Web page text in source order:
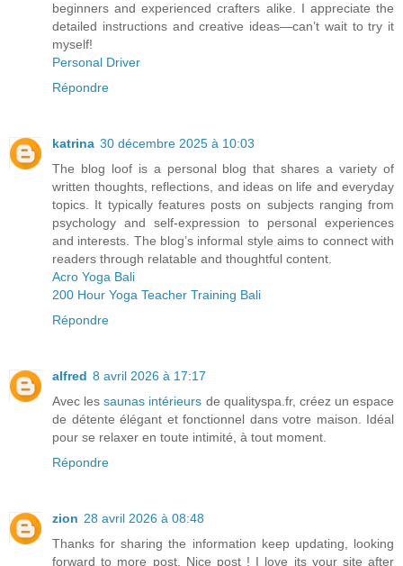
beginners and experienced crafters alike. I appreciate the
detailed instructions and creative ideas—can’t wait to try it
myself!
Personal Driver
Répondre
katrina 30 décembre 2025 à 10:03
The blog loof is a personal blog that shares a variety of
written thoughts, reflections, and ideas on life and everyday
topics. It typically features posts on subjects ranging from
psychology and self‑expression to personal experiences
and interests. The blog’s informal style aims to connect with
readers through relatable and thoughtful content.
Acro Yoga Bali
200 Hour Yoga Teacher Training Bali
Répondre
alfred 8 avril 2026 à 17:17
Avec lessaunas intérieurs de qualityspa.fr, créez un espace
de détente élégant et fonctionnel dans votre maison. Idéal
pour se relaxer en toute intimité, à tout moment.
Répondre
zion 28 avril 2026 à 08:48
Thanks for sharing the information keep updating, looking
forward to more post. Nice post ! I love its your site after